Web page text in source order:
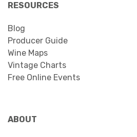
RESOURCES
Blog
Producer Guide
Wine Maps
Vintage Charts
Free Online Events
ABOUT